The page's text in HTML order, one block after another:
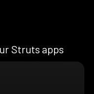
Struts apps